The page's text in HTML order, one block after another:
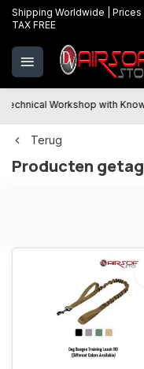
Shipping Worldwide |
TAX FREE
Technical Workshop with
Terug
Producten